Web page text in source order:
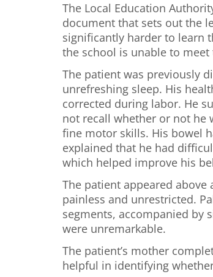
The Local Education
document that sets out the
significantly harder to learn
the school is unable to
The patient was previously
unrefreshing sleep. His
corrected during labor. He
not recall whether or not he
fine motor skills. His bowel
explained that he had
which helped improve his
The patient appeared
painless and unrestricted.
segments, accompanied by
were unremarkable.
The patient’s mother
helpful in identifying